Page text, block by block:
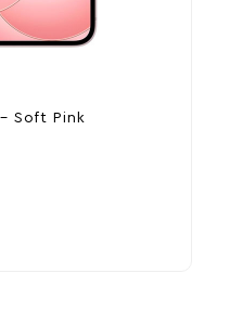
Soft Pink